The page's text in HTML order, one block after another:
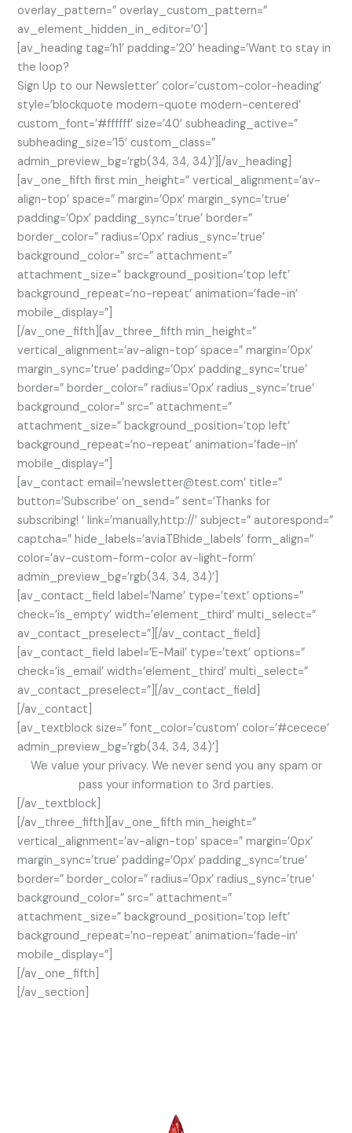
overlay_pattern=” overlay_custom_pattern=”
av_element_hidden_in_editor=’0′]
[av_heading tag=’h1′ padding=’20’ heading=’Want to stay in
the loop?
Sign Up to our Newsletter’ color=’custom-color-heading’
style=’blockquote modern-quote modern-centered’
custom_font=’#ffffff’ size=’40’ subheading_active=”
subheading_size=’15’ custom_class=”
admin_preview_bg=’rgb(34, 34, 34)’][/av_heading]
[av_one_fifth first min_height=” vertical_alignment=’av-
align-top’ space=” margin=’0px’ margin_sync=’true’
padding=’0px’ padding_sync=’true’ border=”
border_color=” radius=’0px’ radius_sync=’true’
background_color=” src=” attachment=”
attachment_size=” background_position=’top left’
background_repeat=’no-repeat’ animation=’fade-in’
mobile_display=”]
[/av_one_fifth][av_three_fifth min_height=”
vertical_alignment=’av-align-top’ space=” margin=’0px’
margin_sync=’true’ padding=’0px’ padding_sync=’true’
border=” border_color=” radius=’0px’ radius_sync=’true’
background_color=” src=” attachment=”
attachment_size=” background_position=’top left’
background_repeat=’no-repeat’ animation=’fade-in’
mobile_display=”]
[av_contact email=’newsletter@test.com’ title=”
button=’Subscribe’ on_send=” sent=’Thanks for
subscribing! ‘ link=’manually,http://’ subject=” autorespond=”
captcha=” hide_labels=’aviaTBhide_labels’ form_align=”
color=’av-custom-form-color av-light-form’
admin_preview_bg=’rgb(34, 34, 34)’]
[av_contact_field label=’Name’ type=’text’ options=”
check=’is_empty’ width=’element_third’ multi_select=”
av_contact_preselect=”][/av_contact_field]
[av_contact_field label=’E-Mail’ type=’text’ options=”
check=’is_email’ width=’element_third’ multi_select=”
av_contact_preselect=”][/av_contact_field]
[/av_contact]
[av_textblock size=” font_color=’custom’ color=’#cecece’
admin_preview_bg=’rgb(34, 34, 34)’]
We value your privacy. We never send you any spam or
pass your information to 3rd parties.
[/av_textblock]
[/av_three_fifth][av_one_fifth min_height=”
vertical_alignment=’av-align-top’ space=” margin=’0px’
margin_sync=’true’ padding=’0px’ padding_sync=’true’
border=” border_color=” radius=’0px’ radius_sync=’true’
background_color=” src=” attachment=”
attachment_size=” background_position=’top left’
background_repeat=’no-repeat’ animation=’fade-in’
mobile_display=”]
[/av_one_fifth]
[/av_section]